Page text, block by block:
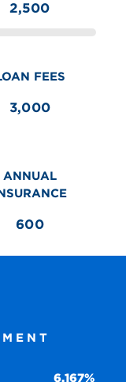
FEES
ANNUAL
6.167%